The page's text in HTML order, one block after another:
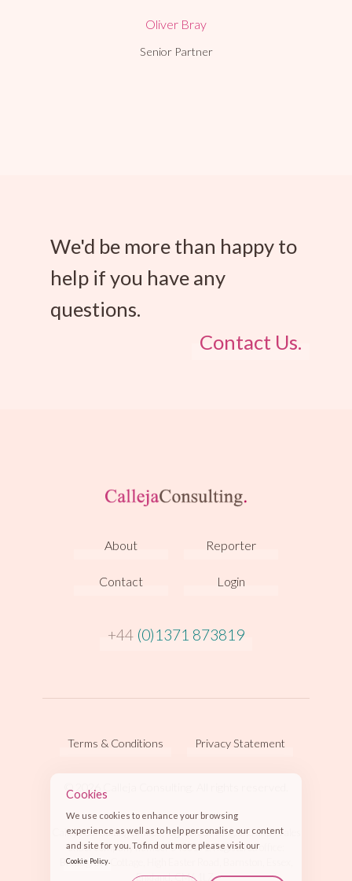
Cookies
We use cookies to enhance your browsing
experience as well as to help personalise our content
and site for you. To find out more please visit our
Cookie Policy
Oliver Bray
Senior Partner
We'd be more than happy to
help if you have any
questions.
Contact Us.
About Reporter
Contact Login
+44 (0)1371 873819
© 2026 Calleja Consulting. All rights reserved.
Calleja Consulting Limited, registered in England and Wales
under company number 5430191. Registered office:
Broadgrove Cottage, High Easter Road, Barnston, Essex,
England, CM6 1LZ.
Terms & Conditions Privacy Statement